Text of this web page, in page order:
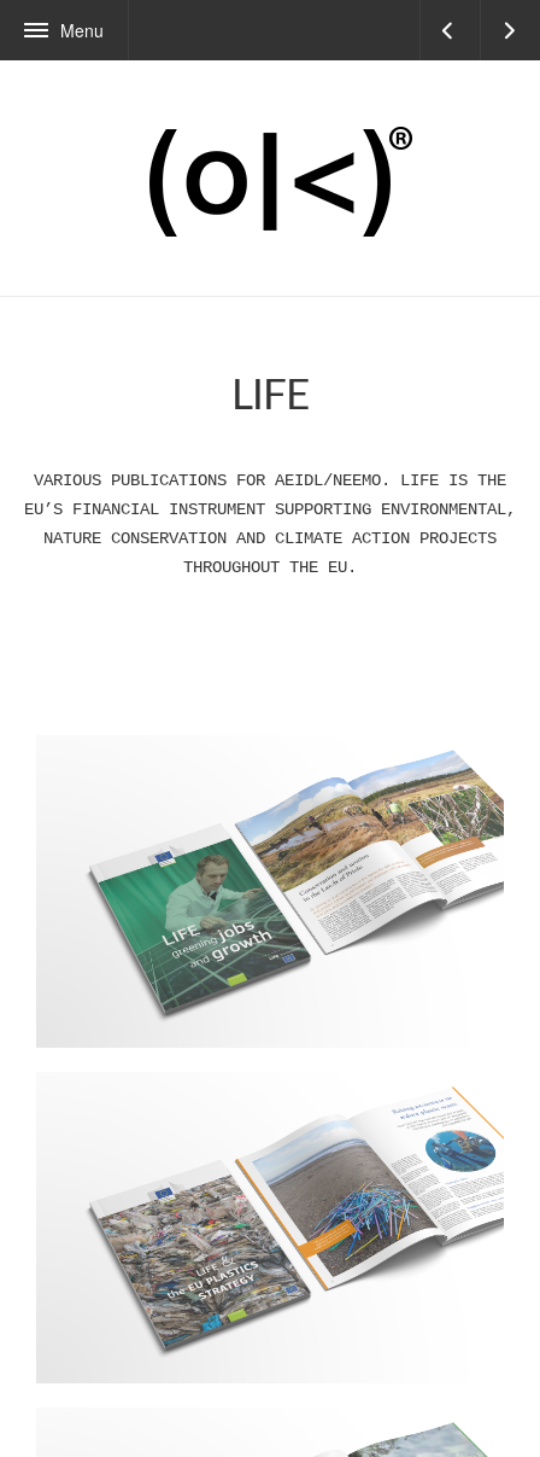
Menu
LIFE
VARIOUS PUBLICATIONS FOR AEIDL/NEEMO. LIFE IS THE
EU’S FINANCIAL INSTRUMENT SUPPORTING ENVIRONMENTAL,
NATURE CONSERVATION AND CLIMATE ACTION PROJECTS
THROUGHOUT THE EU.